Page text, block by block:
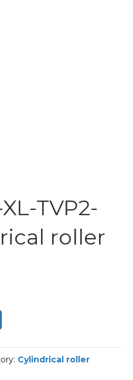
TVP2-
roller
Cylindrical roller